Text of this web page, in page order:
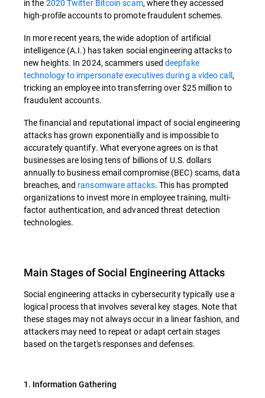
in the 2020 Twitter Bitcoin scam, where they accessed
high-profile accounts to promote fraudulent schemes.
In more recent years, the wide adoption of artificial
intelligence (A.I.) has taken social engineering attacks to
new heights. In 2024, scammers useddeepfake
technology to impersonate executives during a video call,
tricking an employee into transferring over $25 million to
fraudulent accounts.
The financial and reputational impact of social engineering
attacks has grown exponentially and is impossible to
accurately quantify. What everyone agrees on is that
businesses are losing tens of billions of U.S. dollars
annually to business email compromise (BEC) scams, data
breaches, and ransomware attacks. This has prompted
organizations to invest more in employee training, multi-
factor authentication, and advanced threat detection
technologies.
Main Stages of Social Engineering Attacks
Social engineering attacks in cybersecurity typically use a
logical process that involves several key stages. Note that
these stages may not always occur in a linear fashion, and
attackers may need to repeat or adapt certain stages
based on the target's responses and defenses.
1. Information Gathering